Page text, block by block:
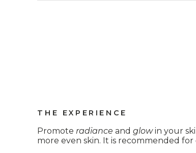
THE EXPERIENCE
Promoteradiance andglowin your
more even skin. It is recommended